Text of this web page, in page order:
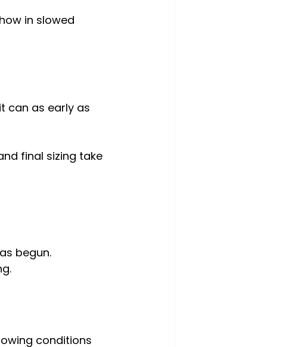
in slowed
can as early as
final sizing take
begun.
conditions